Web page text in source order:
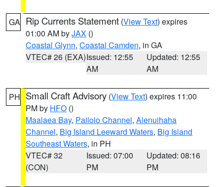
GA Rip Currents Statement (View Text) expires
01:00 AM byJAX ()
Coastal Glynn, Coastal Camden, in GA
VTEC# 26 (EXA)Issued: 12:55
AM
Updated: 12:55
AM
PH Small Craft Advisory (View Text) expires 11:00
PM by HFO ()
Maalaea Bay, Pailolo Channel, Alenuihaha
Channel, Big Island Leeward Waters, Big Island
Southeast Waters, in PH
VTEC# 32
(CON)
Issued: 07:00
PM
Updated: 08:16
PM